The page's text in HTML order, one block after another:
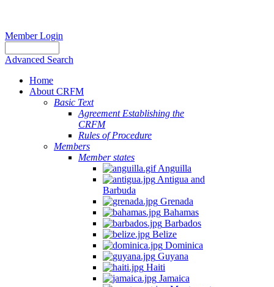
Member Login
Advanced Search
Home
About CRFM
Basic Text
Agreement Establishing the
CRFM
Rules of Procedure
Members
Member states
Anguilla
Antigua and
Barbuda
Grenada
Bahamas
Barbados
Belize
Dominica
Guyana
Haiti
Jamaica